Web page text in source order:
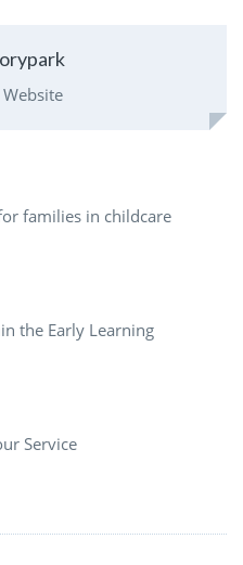
families in childcare
the Early Learning
Service